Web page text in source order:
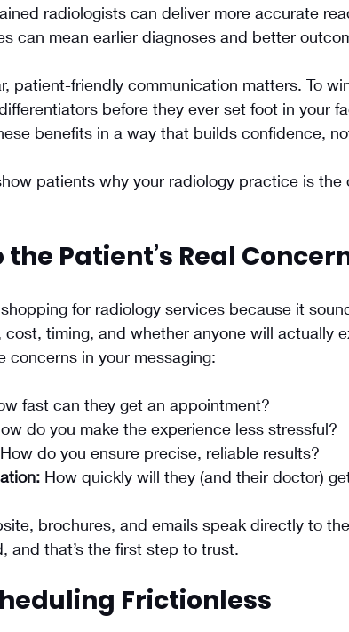
radiologists can deliver more accurate
can mean earlier diagnoses and better
patient-friendly communication matters. To
before they ever set foot in your
benefits in a way that builds confidence,
patients why your radiology practice is
the Patient’s Real
for radiology services because it
timing, and whether anyone will actually
concerns in your messaging:
fast can they get an appointment?
do you make the experience less stressful?
How do you ensure precise, reliable results?
How quickly will they (and their doctor)
brochures, and emails speak directly to
and that’s the first step to trust.
Frictionless